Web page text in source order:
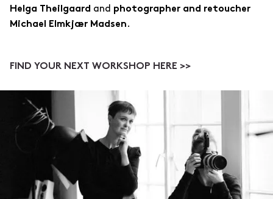
Helga Theilgaard and photographer and retoucher
Michael Elmkjær Madsen .
FIND YOUR NEXT WORKSHOP HERE >>